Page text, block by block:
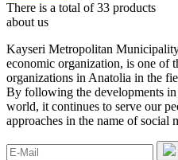
There is a total of33 products
about us
Kayseri Metropolitan
economic organization, is one of
organizations in Anatolia in the
By following the developments
world, it continues to serve our
approaches in the name of